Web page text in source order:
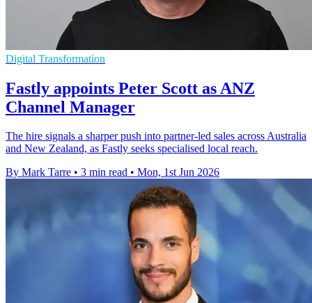
Digital Transformation
Fastly appoints Peter Scott as ANZ
Channel Manager
The hire signals a sharper push into partner-led sales across Australia
and New Zealand, as Fastly seeks specialised local reach.
By Mark Tarre • 3 min read • Mon, 1st Jun 2026